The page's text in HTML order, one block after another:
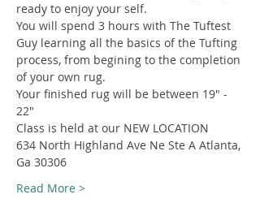
ready to enjoy your self.
You will spend 3 hours with The Tuftest
Guy learning all the basics of the Tufting
process, from begining to the completion
of your own rug.
Your finished rug will be between 19" -
22"
Class is held at our NEW LOCATION
634 North Highland Ave Ne Ste A Atlanta,
Ga 30306
Read More >